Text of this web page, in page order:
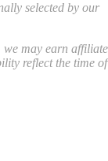
selected by our
we may earn affiliate
reflect the time of